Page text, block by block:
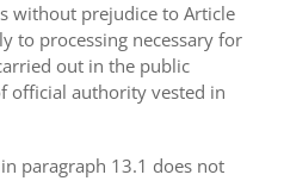
without prejudice to Article
to processing necessary for
out in the public
official authority vested in
paragraph 13.1 does not